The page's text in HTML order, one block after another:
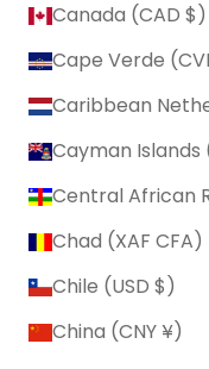
Canada (CAD $)
Chad (XAF CFA)
Chile (USD $)
China (CNY ¥)